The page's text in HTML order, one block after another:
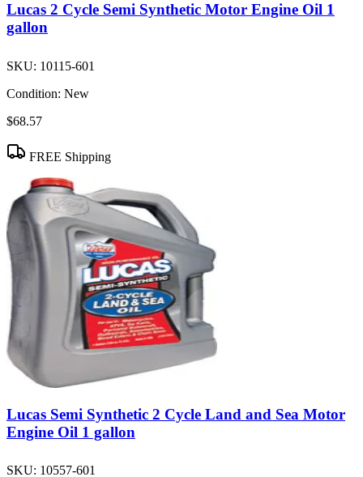
Lucas 2 Cycle Semi Synthetic Motor Engine Oil 1
gallon
SKU: 10115-601
Condition: New
$68.57
FREE Shipping
Lucas Semi Synthetic 2 Cycle Land and Sea Motor
Engine Oil 1 gallon
SKU: 10557-601